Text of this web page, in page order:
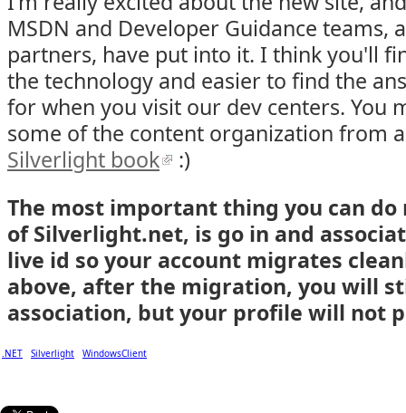
MSDN and Developer Guidance teams,
partners, have put into it. I think you'll
the technology and easier to find the
for when you visit our dev centers. You
some of the content organization from
Silverlight book
:)
The most important thing you can do
of Silverlight.net, is go in and
live id so your account migrates
above, after the migration, you will
association, but your profile will not
.NET Silverlight WindowsClient